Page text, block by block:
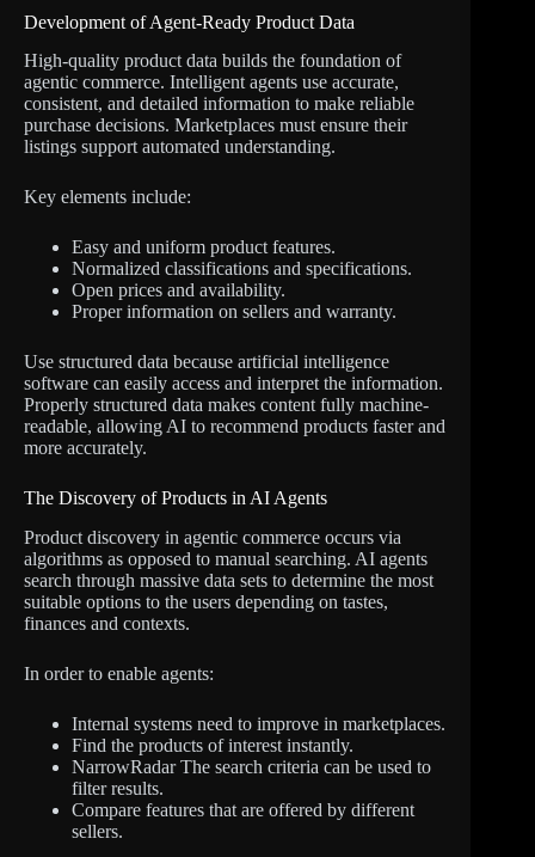
Development of Agent-Ready Product Data
High-quality product data builds the foundation of
agentic commerce. Intelligent agents use accurate,
consistent, and detailed information to make reliable
purchase decisions. Marketplaces must ensure their
listings support automated understanding.
Key elements include:
Easy and uniform product features.
Normalized classifications and specifications.
Open prices and availability.
Proper information on sellers and warranty.
Use structured data because artificial intelligence
software can easily access and interpret the information.
Properly structured data makes content fully machine-
readable, allowing AI to recommend products faster and
more accurately.
The Discovery of Products in AI Agents
Product discovery in agentic commerce occurs via
algorithms as opposed to manual searching. AI agents
search through massive data sets to determine the most
suitable options to the users depending on tastes,
finances and contexts.
In order to enable agents:
Internal systems need to improve in marketplaces.
Find the products of interest instantly.
NarrowRadar The search criteria can be used to
filter results.
Compare features that are offered by different
sellers.